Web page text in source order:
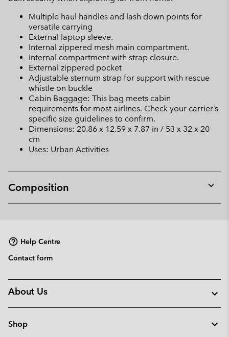
Multiple haul handles and lash down points for
versatile carrying
External laptop sleeve.
Internal zippered mesh main compartment.
Internal compartment with strap closure.
External zippered pocket
Adjustable sternum strap for support with rescue
whistle on buckle
Cabin Baggage: This bag meets cabin
requirements for most airlines. Check your carrier’s
specific size guidelines to confirm.
Dimensions: 20.86 x 12.59 x 7.87 in / 53 x 32 x 20
cm
Uses: Urban Activities
Composition
or
Help Centre
Contact form
About Us
Shop